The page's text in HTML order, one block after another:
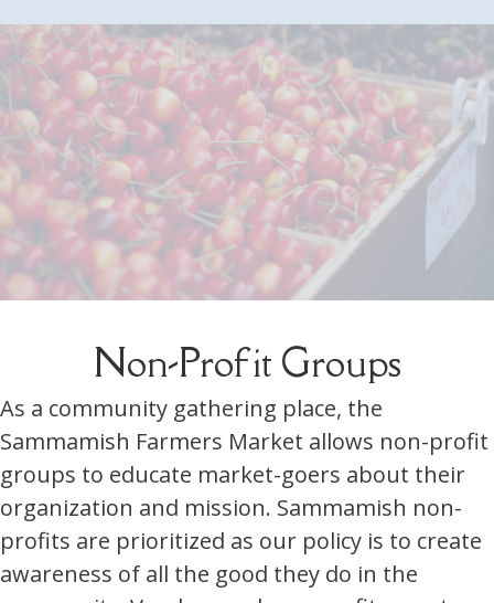
Non-Profit Groups
As a community gathering place, the
Sammamish Farmers Market allows non-profit
groups to educate market-goers about their
organization and mission. Sammamish non-
profits are prioritized as our policy is to create
awareness of all the good they do in the